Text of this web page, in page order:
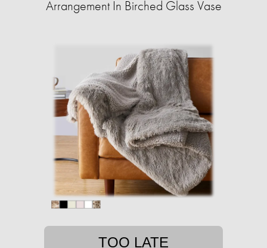
Arrangement In Birched Glass Vase
TOO LATE